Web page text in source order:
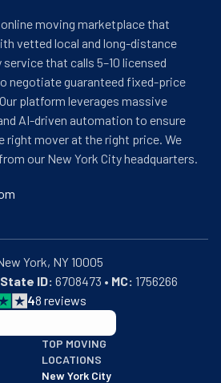
moving marketplace that
vetted local and long-distance
that calls 5–10 licensed
negotiate guaranteed fixed-price
platform leverages massive
AI-driven automation to ensure
right mover at the right price. We
our New York City headquarters.
ID: 6708473 • MC: 1756266
48 reviews
business with an A+ rating as of
TOP MOVING
LOCATIONS
New York City